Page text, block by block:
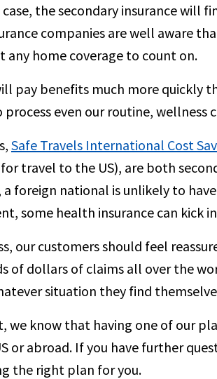
the secondary insurance will
companies are well aware
any home coverage to count on.
pay benefits much more quickly
even our routine, wellness
Safe Travels International Cost
travel to the US), are both
a foreign national is unlikely to
some health insurance can
our customers should feel
of dollars of claims all over the
situation they find
we know that having one of our
or abroad. If you have further
the right plan for you.